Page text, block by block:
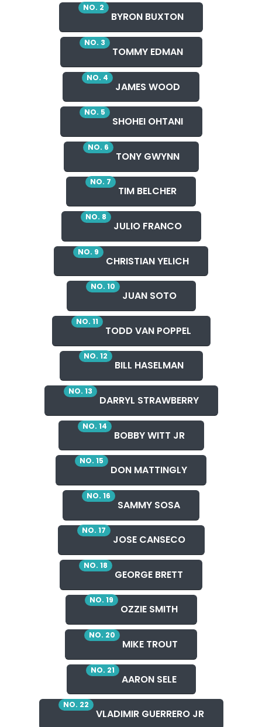
NO. 2
BYRON BUXTON
NO. 3
TOMMY EDMAN
NO. 4
JAMES WOOD
NO. 5
SHOHEI OHTANI
NO. 6
TONY GWYNN
NO. 7
TIM BELCHER
NO. 8
JULIO FRANCO
NO. 9
CHRISTIAN YELICH
NO. 10
JUAN SOTO
NO. 11
TODD VAN POPPEL
NO. 12
BILL HASELMAN
NO. 13
DARRYL STRAWBERRY
NO. 14
BOBBY WITT JR
NO. 15
DON MATTINGLY
NO. 16
SAMMY SOSA
NO. 17
JOSE CANSECO
NO. 18
GEORGE BRETT
NO. 19
OZZIE SMITH
NO. 20
MIKE TROUT
NO. 21
AARON SELE
NO. 22
VLADIMIR GUERRERO JR